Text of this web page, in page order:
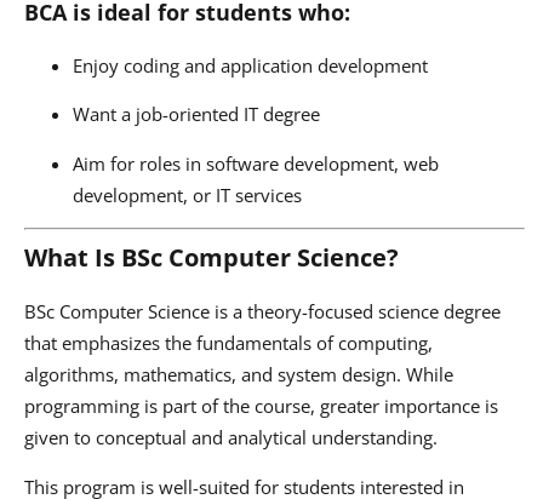
BCA is ideal for students who:
Enjoy coding and application development
Want a job-oriented IT degree
Aim for roles in software development, web
development, or IT services
What Is BSc Computer Science?
BSc Computer Science is a theory-focused science degree
that emphasizes the fundamentals of computing,
algorithms, mathematics, and system design. While
programming is part of the course, greater importance is
given to conceptual and analytical understanding.
This program is well-suited for students interested in